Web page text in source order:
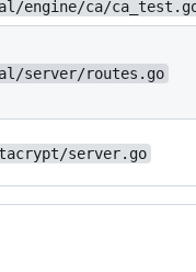
engine/ca/
server/routes.go
server.go